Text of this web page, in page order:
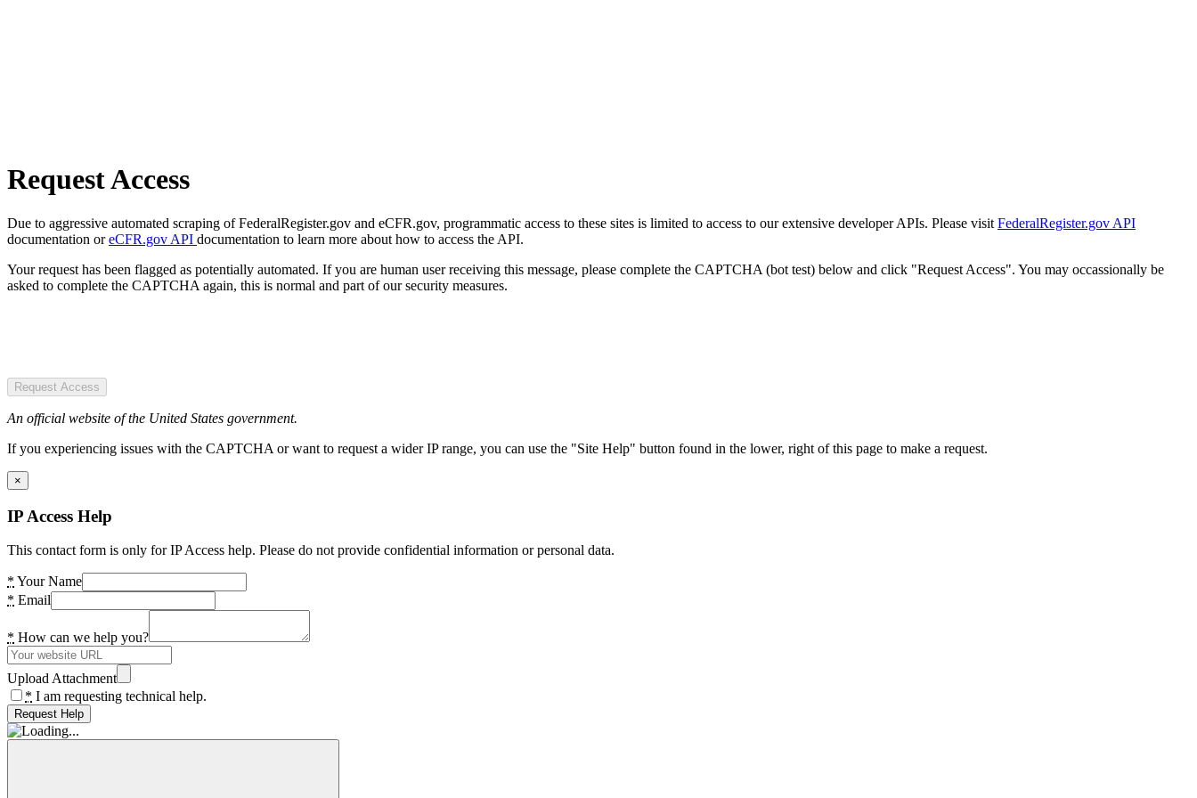
Request Access
Due to aggressive automated scraping of FederalRegister.gov and eCFR.gov, programmatic access to these sites is limited to access to our extensive developer APIs. Please visit FederalRegister.gov API
documentation oreCFR.gov API documentation to learn more about how to access the API.
Your request has been flagged as potentially automated. If you are human user receiving this message, please complete the CAPTCHA (bot test) below and click "Request Access". You may occassionally be
asked to complete the CAPTCHA again, this is normal and part of our security measures.
Request Access
An official website of the United States government.
If you experiencing issues with the CAPTCHA or want to request a wider IP range, you can use the "Site Help" button found in the lower, right of this page to make a request.
×
IP Access Help
This contact form is only for IP Access help. Please do not provide confidential information or personal data.
* Your Name
* Email
* How can we help you?
Upload Attachment
* I am requesting technical help.